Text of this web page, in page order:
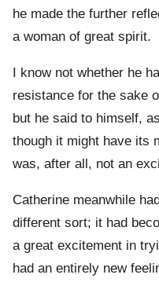
he made the further
a woman of great spirit.
I know not whether he
resistance for the sake
but he said to himself,
though it might have its
was, after all, not an
Catherine meanwhile
different sort; it had
a great excitement in
had an entirely new